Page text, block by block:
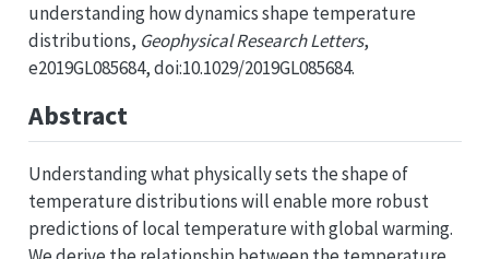
understanding how dynamics shape temperature
distributions, Geophysical Research Letters,
e2019GL085684, doi:10.1029/2019GL085684.
Abstract
Understanding what physically sets the shape of
temperature distributions will enable more robust
predictions of local temperature with global warming.